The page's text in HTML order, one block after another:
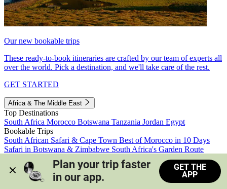
Our new bookable trips
These ready-to-book itineraries are crafted by our team of experts all
over the world. Pick a destination, and we'll take care of the rest.
GET STARTED
Africa & The Middle East
Top Destinations
South Africa Morocco Botswana Tanzania Jordan Egypt
Bookable Trips
South African Safari & Cape Town Best of Morocco in 10 Days
Safari in Botswana & Zimbabwe South Africa's Garden Route
Morocco's Medinas & Sahara
Train Safari South Africa
View all trips
Plan your trip faster
in our app.
GET THE
APP